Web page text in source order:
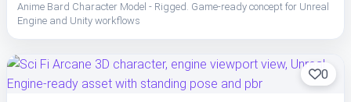
Anime Bard Character Model - Rigged. Game-ready concept for Unreal
Engine and Unity workflows
0